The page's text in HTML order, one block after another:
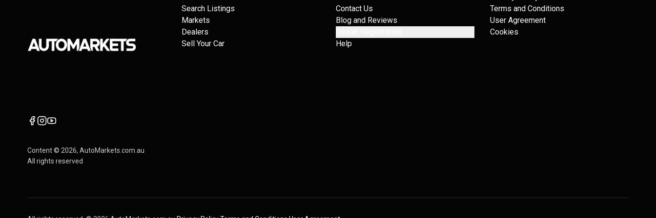
Content © 2026, AutoMarkets.com.au
All rights reserved
Search Listings
Markets
Dealers
Sell Your Car
Contact Us
Blog and Reviews
Help
Terms and Conditions
User Agreement
Cookies